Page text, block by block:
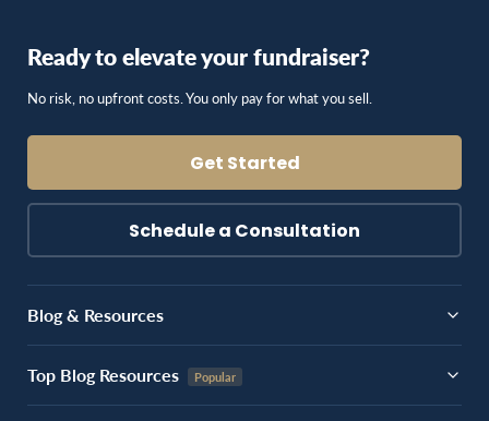
Ready to elevate your fundraiser?
No risk, no upfront costs. You only pay for what you sell.
Get Started
Schedule a Consultation
Blog & Resources
Top Blog Resources